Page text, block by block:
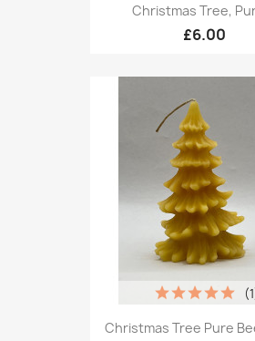
Christmas Tree,
£6.00
Christmas Tree Pure